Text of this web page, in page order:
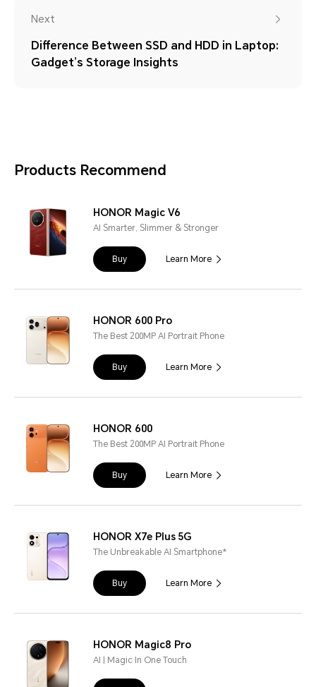
Next
Difference Between SSD and HDD in Laptop:
Gadget’s Storage Insights
Products Recommend
HONOR Magic V6
AI Smarter, Slimmer & Stronger
Buy Learn More
HONOR 600 Pro
The Best 200MP AI Portrait Phone
Buy Learn More
HONOR 600
The Best 200MP AI Portrait Phone
Buy Learn More
HONOR X7e Plus 5G
The Unbreakable AI Smartphone*
Buy Learn More
HONOR Magic8 Pro
AI | Magic In One Touch